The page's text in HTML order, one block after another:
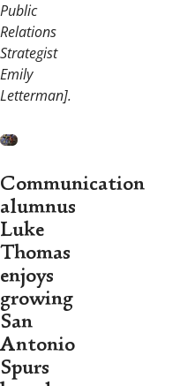
Public
Relations
Strategist
Emily
Letterman].
Communication
alumnus
Luke
Thomas
enjoys
growing
San
Antonio
Spurs